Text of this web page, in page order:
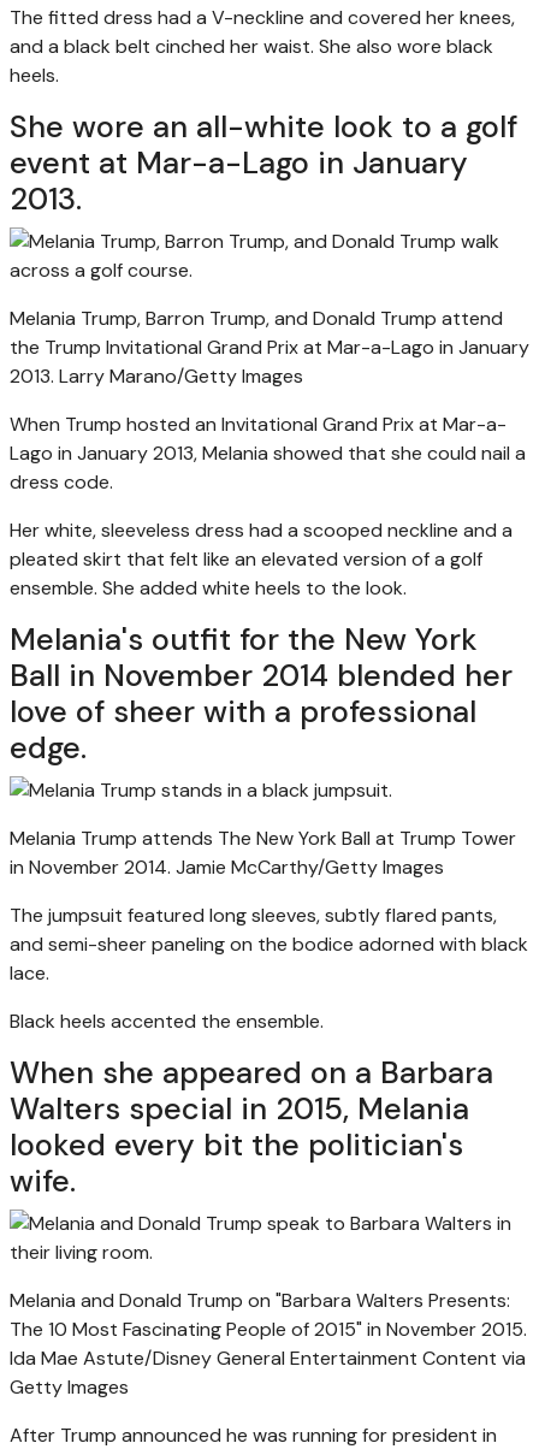
The fitted dress had a V-neckline and covered her knees,
and a black belt cinched her waist. She also wore black
heels.
She wore an all-white look to a golf
event at Mar-a-Lago in January
2013.
Melania Trump, Barron Trump, and Donald Trump attend
the Trump Invitational Grand Prix at Mar-a-Lago in January
2013. Larry Marano/Getty Images
When Trump hosted an Invitational Grand Prix at Mar-a-
Lago in January 2013, Melania showed that she could nail a
dress code.
Her white, sleeveless dress had a scooped neckline and a
pleated skirt that felt like an elevated version of a golf
ensemble. She added white heels to the look.
Melania's outfit for the New York
Ball in November 2014 blended her
love of sheer with a professional
edge.
Melania Trump attends The New York Ball at Trump Tower
in November 2014. Jamie McCarthy/Getty Images
The jumpsuit featured long sleeves, subtly flared pants,
and semi-sheer paneling on the bodice adorned with black
lace.
Black heels accented the ensemble.
When she appeared on a Barbara
Walters special in 2015, Melania
looked every bit the politician's
wife.
Melania and Donald Trump on "Barbara Walters Presents:
The 10 Most Fascinating People of 2015" in November 2015.
Ida Mae Astute/Disney General Entertainment Content via
Getty Images
After Trump announced he was running for president in